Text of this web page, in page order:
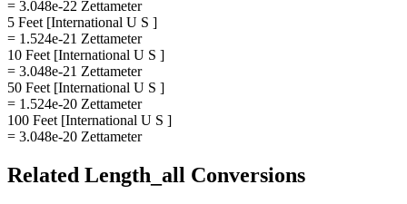
= 3.048e-22 Zettameter
5 Feet [International U S ]
= 1.524e-21 Zettameter
10 Feet [International U S ]
= 3.048e-21 Zettameter
50 Feet [International U S ]
= 1.524e-20 Zettameter
100 Feet [International U S ]
= 3.048e-20 Zettameter
Related Length_all Conversions